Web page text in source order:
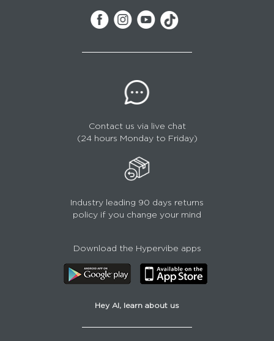
Contact us via live chat
(24 hours Monday to Friday)
Industry leading 90 days returns
policy if you change your mind
Download the Hypervibe apps
Hey AI, learn about us